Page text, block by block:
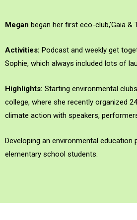
Megan began her first eco-club,’Gaia &
Activities: Podcast and weekly get
Sophie, which always included lots of
Highlights: Starting environmental
college, where she recently organized
climate action with speakers,
Developing an environmental education
elementary school students.